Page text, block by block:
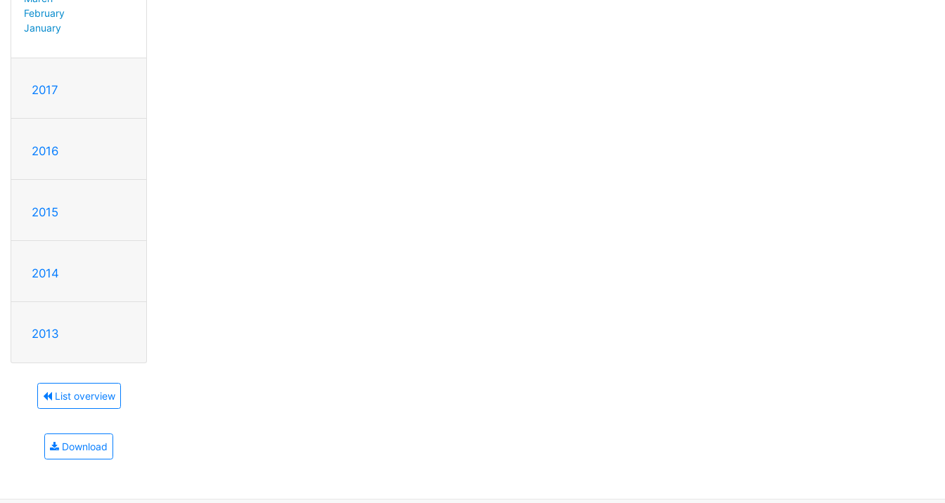
February
January
2017
2016
2015
2014
2013
List overview
Download